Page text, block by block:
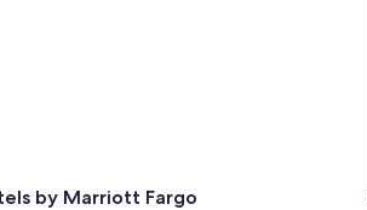
by Marriott Fargo